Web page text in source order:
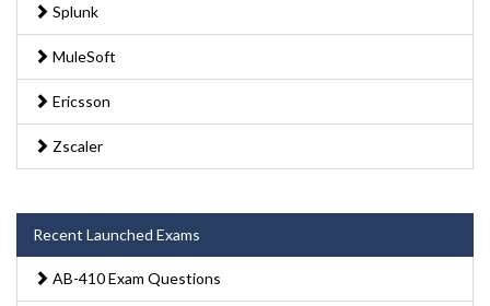
Splunk
MuleSoft
Ericsson
Zscaler
Recent Launched Exams
AB-410 Exam Questions